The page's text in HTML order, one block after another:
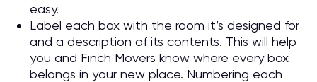
easy.
Label each box with the room it’s designed for
and a description of its contents. This will help
you and Finch Movers know where every box
belongs in your new place. Numbering each